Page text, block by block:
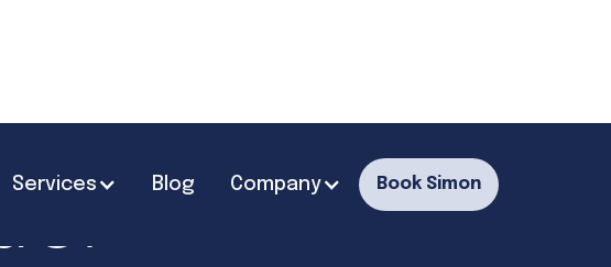
Services Blog Company Book Simon